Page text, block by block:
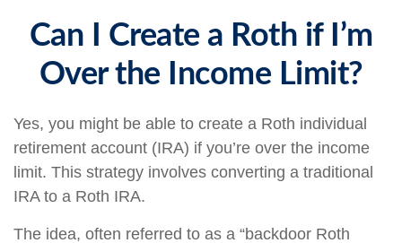
Can I Create a Roth if I’m
Over the Income Limit?
Yes, you might be able to create a Roth individual
retirement account (IRA) if you’re over the income
limit. This strategy involves converting a traditional
IRA to a Roth IRA.
The idea, often referred to as a “backdoor Roth